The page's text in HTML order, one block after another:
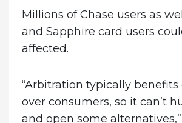
Millions of Chase users as
and Sapphire card users
affected.
“Arbitration typically
over consumers, so it can’t
and open some